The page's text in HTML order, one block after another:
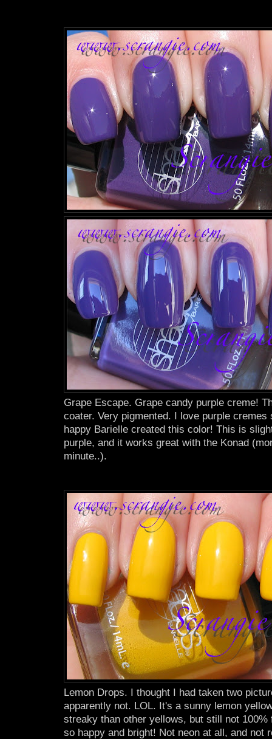
Grape Escape. Grape candy purple creme!
coater. Very pigmented. I love purple cremes
happy Barielle created this color! This is
purple, and it works great with the Konad
minute..).
Lemon Drops. I thought I had taken two
apparently not. LOL. It's a sunny lemon
streaky than other yellows, but still not
so happy and bright! Not neon at all, and not